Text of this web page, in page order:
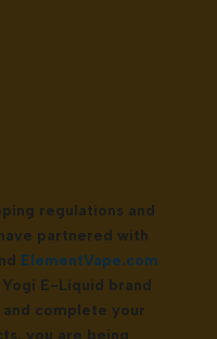
regulations and
partnered with
ElementVape.com
E-Liquid brand
complete your
you are being